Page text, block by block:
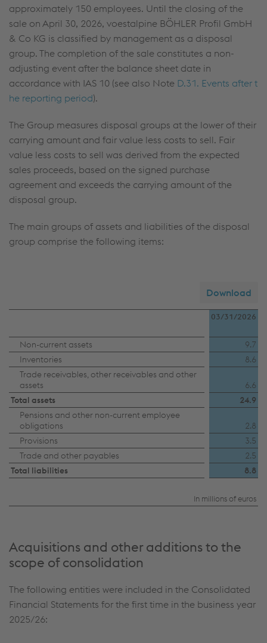
approximately 150 employees. Until the closing of the
sale on April 30, 2026, voestalpine BÖHLER Profil GmbH
& Co KG is classified by management as a disposal
group. The completion of the sale constitutes a non-
adjusting event after the balance sheet date in
accordance with IAS 10 (see also Note D.31. Events after t
he reporting period).
The Group measures disposal groups at the lower of their
carrying amount and fair value less costs to sell. Fair
value less costs to sell was derived from the expected
sales proceeds, based on the signed purchase
agreement and exceeds the carrying amount of the
disposal group.
The main groups of assets and liabilities of the disposal
group comprise the following items:
Download
Disposal
group
BÖHLER
Profil
03/31/2026
Non-current assets
9.7
Inventories
8.6
Trade receivables, other receivables and other
assets
6.6
Total assets
24.9
Pensions and other non-current employee
obligations
2.8
Provisions
3.5
Trade and other payables
2.5
Total liabilities
8.8
In millions of euros
Acquisitions and other additions to the
scope of consolidation
The following entities were included in the Consolidated
Financial Statements for the first time in the business year
2025/26: